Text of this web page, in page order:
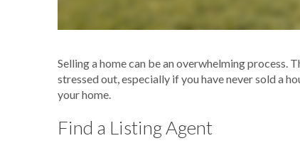
Selling a home can be an overwhelming
stressed out, especially if you have never sold a
your home.
Find a Listing Agent